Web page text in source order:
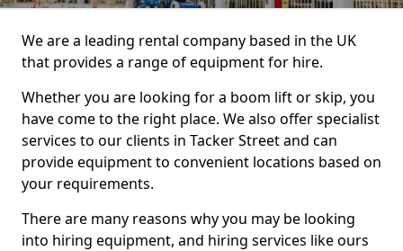
We are a leading rental company based in the UK
that provides a range of equipment for hire.
Whether you are looking for a boom lift or skip, you
have come to the right place. We also offer specialist
services to our clients in Tacker Street and can
provide equipment to convenient locations based on
your requirements.
There are many reasons why you may be looking
into hiring equipment, and hiring services like ours